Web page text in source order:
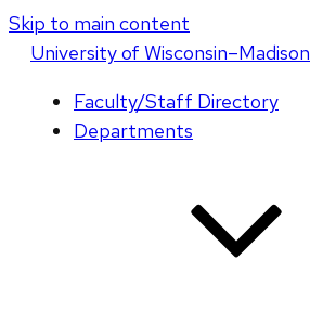
Skip to main content
Universityof Wisconsin–Madison
Faculty/Staff Directory
Departments